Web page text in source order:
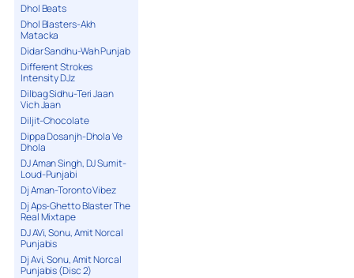
Dhol Beats
Dhol Blasters-Akh
Matacka
Didar Sandhu-Wah Punjab
Different Strokes
Intensity DJz
Dilbag Sidhu-Teri Jaan
Vich Jaan
Diljit-Chocolate
Dippa Dosanjh-Dhola Ve
Dhola
DJ Aman Singh, DJ Sumit-
Loud-Punjabi
Dj Aman-Toronto Vibez
Dj Aps-Ghetto Blaster The
Real Mixtape
DJ AVi, Sonu, Amit Norcal
Punjabis
Dj Avi, Sonu, Amit Norcal
Punjabis (Disc 2)